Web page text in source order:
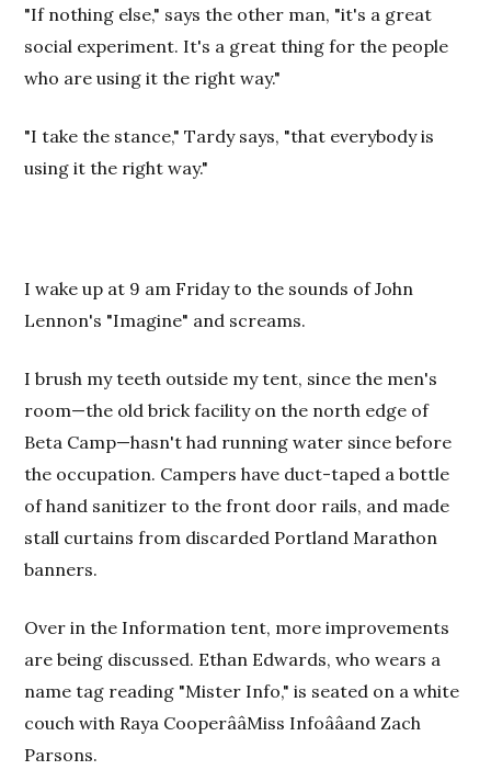
"If nothing else," says the other man, "it's a great
social experiment. It's a great thing for the people
who are using it the right way."
"I take the stance," Tardy says, "that everybody is
using it the right way."
I wake up at 9 am Friday to the sounds of John
Lennon's "Imagine" and screams.
I brush my teeth outside my tent, since the men's
room—the old brick facility on the north edge of
Beta Camp—hasn't had running water since before
the occupation. Campers have duct-taped a bottle
of hand sanitizer to the front door rails, and made
stall curtains from discarded Portland Marathon
banners.
Over in the Information tent, more improvements
are being discussed. Ethan Edwards, who wears a
name tag reading "Mister Info," is seated on a white
couch with Raya CooperââMiss Infoââand Zach
Parsons.